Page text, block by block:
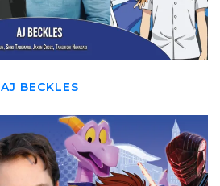
AJ BECKLES